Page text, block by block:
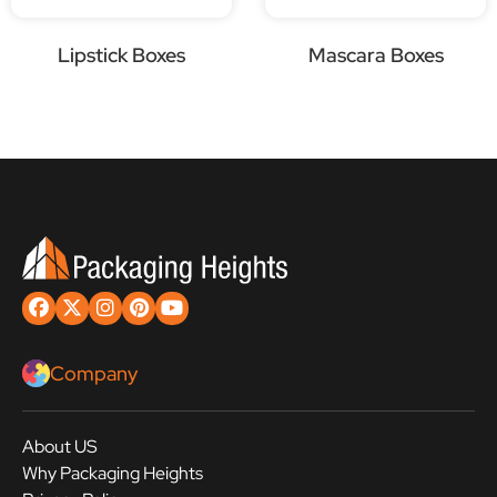
Lipstick Boxes Mascara Boxes
Company
About US
Why Packaging Heights